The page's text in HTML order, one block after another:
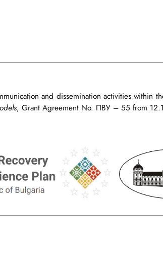
and dissemination activities within
, Grant Agreement No. ПВУ – 55 from